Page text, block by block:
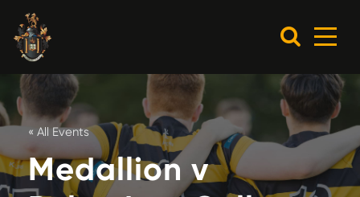
« All Events
Medallion v